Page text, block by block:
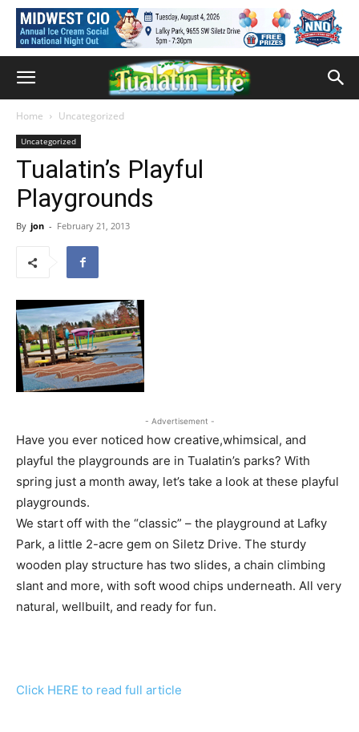
Home Uncategorized
Uncategorized
Tualatin’s Playful
Playgrounds
By jon - February 21, 2013
- Advertisement -
Have you ever noticed how creative,whimsical, and
playful the playgrounds are in Tualatin’s parks? With
spring just a month away, let’s take a look at these playful
playgrounds.
We start off with the “classic” – the playground at Lafky
Park, a little 2-acre gem on Siletz Drive. The sturdy
wooden play structure has two slides, a chain climbing
slant and more, with soft wood chips underneath. All very
natural, wellbuilt, and ready for fun.
Click HERE to read full article